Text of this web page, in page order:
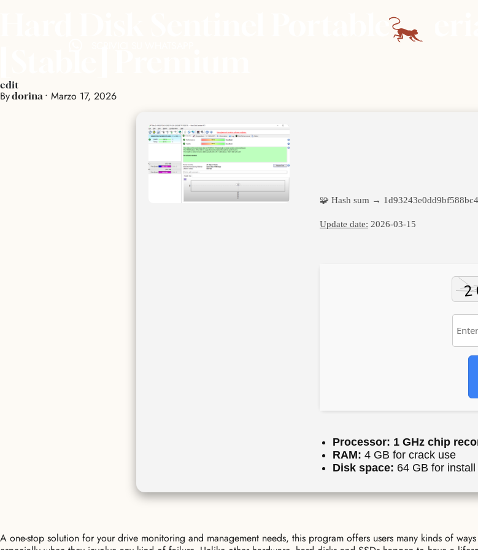
Hard Disk Sentinel Portable +
edit
Bydorina • Marzo 17, 2026
🧩 Hash sum →
Update date: 2026-03-15
Processor: 1 GHz chip
RAM: 4 GB for crack use
Disk space: 64 GB for install
A one-stop solution for your drive monitoring and management needs, this program offers users many kinds of